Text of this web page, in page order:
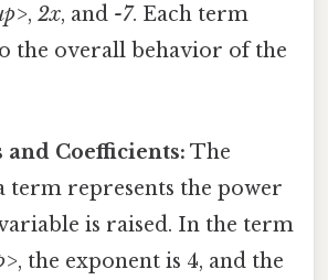
, 2x, and -7. Each term
the overall behavior of the
and Coefficients: The
term represents the power
is raised. In the term
, the exponent is 4, and the